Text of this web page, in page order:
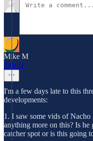
Mike M
Feb 11
I'm a few days late to this
developments:
1. I saw some vids of Nacho
anything more on this? Is he
catcher spot or is this going